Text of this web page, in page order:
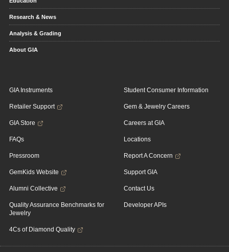
Research & News
Analysis & Grading
About GIA
GIA Instruments
Retailer Support
GIA Store
FAQs
Pressroom
GemKids Website
Alumni Collective
Quality Assurance Benchmarks for
Jewelry
4Cs of Diamond Quality
Student Consumer Information
Gem & Jewelry Careers
Careers at GIA
Locations
Report A Concern
Support GIA
Contact Us
Developer APIs